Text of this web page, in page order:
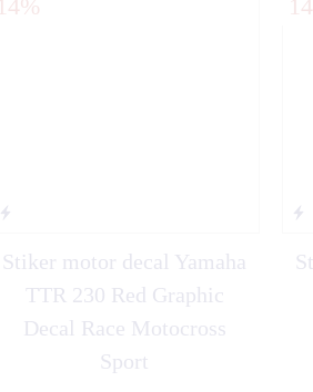
14%
Stiker motor decal Yamaha
TTR 230 Red Graphic
Decal Race Motocross
Sport